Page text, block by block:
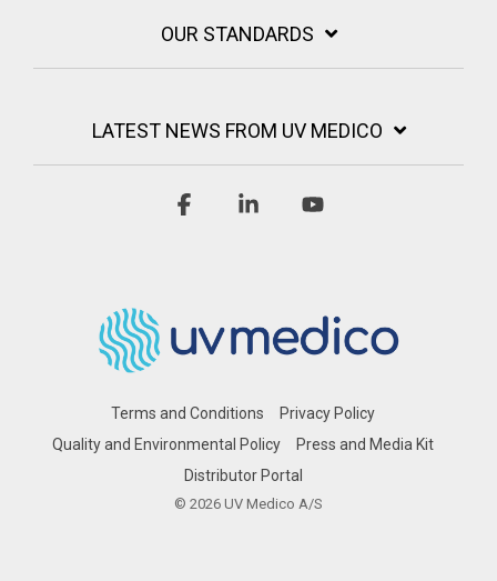
OUR STANDARDS
LATEST NEWS FROM UV MEDICO
Terms and Conditions
Privacy Policy
Quality and Environmental Policy
Press and Media Kit
Distributor Portal
© 2026 UV Medico A/S
FacebookLinkedin